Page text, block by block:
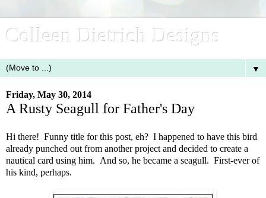
Colleen Dietrich Designs
▼
Friday, May 30, 2014
A Rusty Seagull for Father's Day
Hi there! Funny title for this post, eh? I happened to have this bird
already punched out from another project and decided to create a
nautical card using him. And so, he became a seagull. First-ever of
his kind, perhaps.